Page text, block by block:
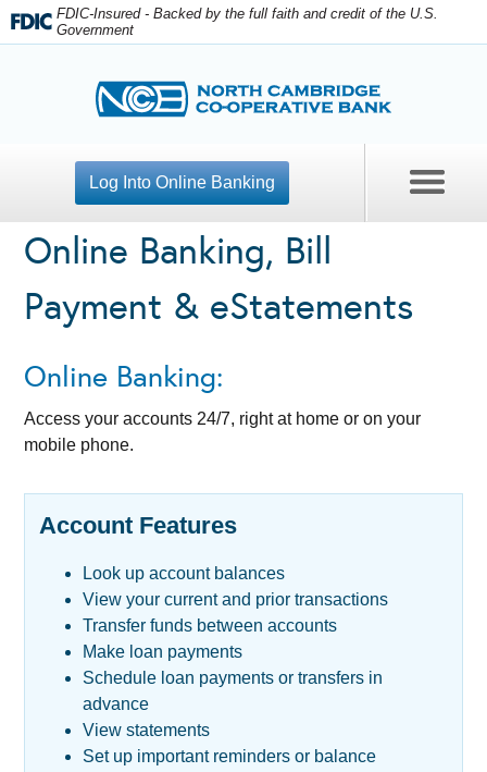
FDIC-Insured - Backed by the full faith and credit of the U.S.
Government
Log Into Online Banking
Contact Us
Open An Account
Personal Banking
Loans
Services
CRA
Online Banking, Bill
Payment & eStatements
Online Banking:
Access your accounts 24/7, right at home or on your
mobile phone.
Account Features
Look up account balances
View your current and prior transactions
Transfer funds between accounts
Make loan payments
Schedule loan payments or transfers in
advance
View statements
Set up important reminders or balance